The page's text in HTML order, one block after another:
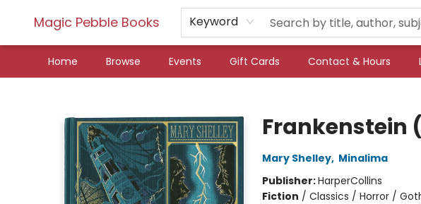
Magic Pebble Books Keyword
Home Browse Events Gift Cards Contact & Hours
Frankenstein
Mary Shelley, Minalima
Publisher:HarperCollins
Fiction / Classics / Horror /